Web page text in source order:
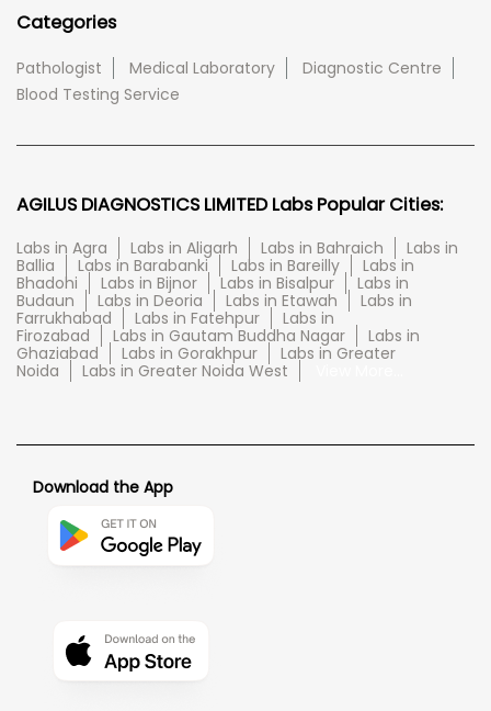
Categories
Pathologist Medical Laboratory
Diagnostic Centre
Blood Testing Service
AGILUS DIAGNOSTICS LIMITED Labs Popular Cities:
Labs in Agra Labs in Aligarh Labs in Bahraich
Labs in
Ballia
Labs in Barabanki Labs in Bareilly
Labs in
Bhadohi
Labs in Bijnor Labs in Bisalpur
Labs in
Budaun
Labs in Deoria Labs in Etawah
Labs in
Farrukhabad
Labs in Fatehpur
Labs in
Firozabad
Labs in Gautam Buddha Nagar
Labs in
Ghaziabad
Labs in Gorakhpur
Labs in Greater
Noida
Labs in Greater Noida West
Download the App